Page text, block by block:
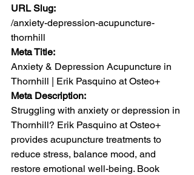
URL Slug:
/anxiety-depression-acupuncture-
thornhill
Meta Title:
Anxiety & Depression Acupuncture in
Thornhill | Erik Pasquino at Osteo+
Meta Description:
Struggling with anxiety or depression in
Thornhill? Erik Pasquino at Osteo+
provides acupuncture treatments to
reduce stress, balance mood, and
restore emotional well-being. Book